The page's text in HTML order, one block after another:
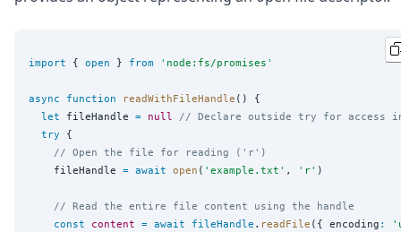
import { open } from ' node:fs/promises '
async function readWithFileHandle () {
let fileHandle = null
// Declare outside try for access
try {
// Open the file for reading ('r')
    fileHandle
= await open ( ' example.txt ' , ' r' )
// Read the entire file content using the handle
const
content = await fileHandle . readFile ({ encoding : '